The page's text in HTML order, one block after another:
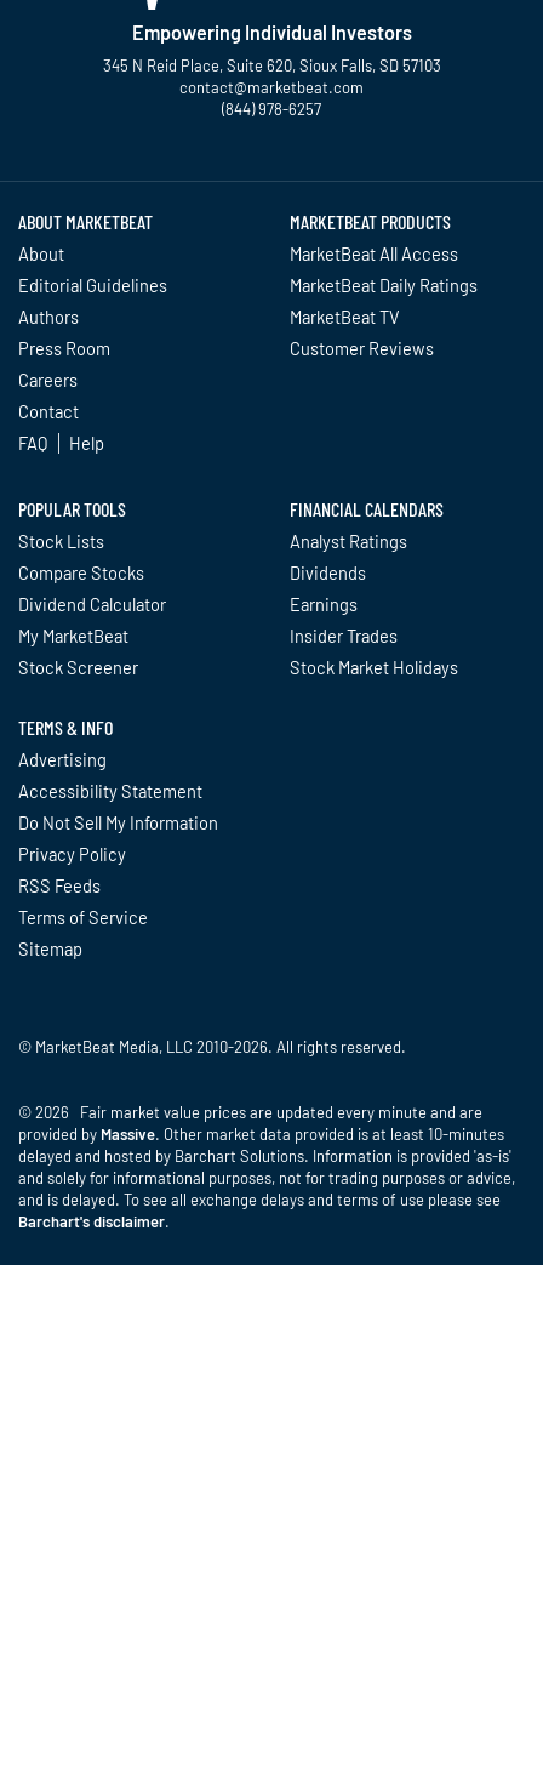
Empowering Individual Investors
345 N Reid Place, Suite 620, Sioux Falls, SD 57103
contact@marketbeat.com
(844) 978-6257
ABOUT MARKETBEAT
About
Editorial Guidelines
Authors
Press Room
Careers
Contact
FAQ
Help
MARKETBEAT PRODUCTS
MarketBeat All Access
MarketBeat Daily Ratings
MarketBeat TV
Customer Reviews
POPULAR TOOLS
Stock Lists
Compare Stocks
Dividend Calculator
My MarketBeat
Stock Screener
FINANCIAL CALENDARS
Analyst Ratings
Dividends
Earnings
Insider Trades
Stock Market Holidays
TERMS & INFO
Advertising
Accessibility Statement
Do Not Sell My Information
Privacy Policy
RSS Feeds
Terms of Service
Sitemap
© MarketBeat Media, LLC 2010-2026. All rights reserved.
© 2026 Fair market value prices are updated every minute and are
provided by Massive. Other market data provided is at least 10-minutes
delayed and hosted by Barchart Solutions. Information is provided 'as-is'
and solely for informational purposes, not for trading purposes or advice,
and is delayed. To see all exchange delays and terms of use please see
Barchart's disclaimer.